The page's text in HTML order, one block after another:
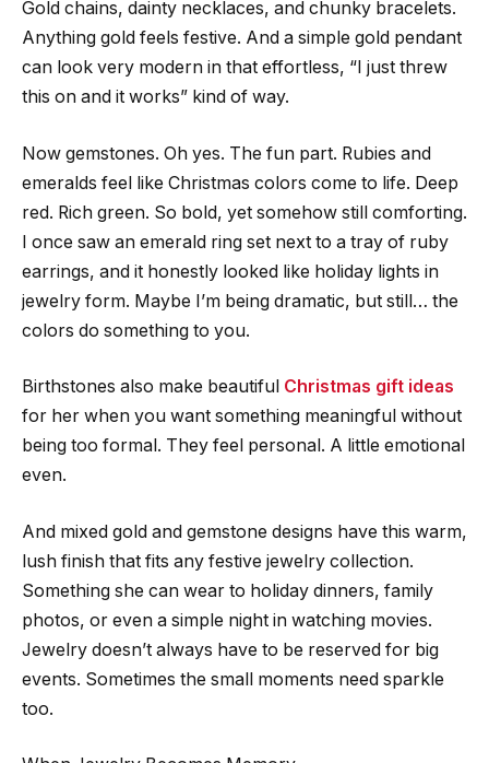
Gold chains, dainty necklaces, and chunky bracelets.
Anything gold feels festive. And a simple gold pendant
can look very modern in that effortless, “I just threw
this on and it works” kind of way.
Now gemstones. Oh yes. The fun part. Rubies and
emeralds feel like Christmas colors come to life. Deep
red. Rich green. So bold, yet somehow still comforting.
I once saw an emerald ring set next to a tray of ruby
earrings, and it honestly looked like holiday lights in
jewelry form. Maybe I’m being dramatic, but still… the
colors do something to you.
Birthstones also make beautiful Christmas gift ideas
for her when you want something meaningful without
being too formal. They feel personal. A little emotional
even.
And mixed gold and gemstone designs have this warm,
lush finish that fits any festive jewelry collection.
Something she can wear to holiday dinners, family
photos, or even a simple night in watching movies.
Jewelry doesn’t always have to be reserved for big
events. Sometimes the small moments need sparkle
too.